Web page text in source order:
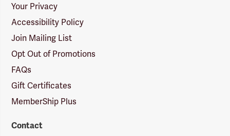
Your Privacy
Accessibility Policy
Join Mailing List
Opt Out of Promotions
FAQs
Gift Certificates
MemberShip Plus
Contact